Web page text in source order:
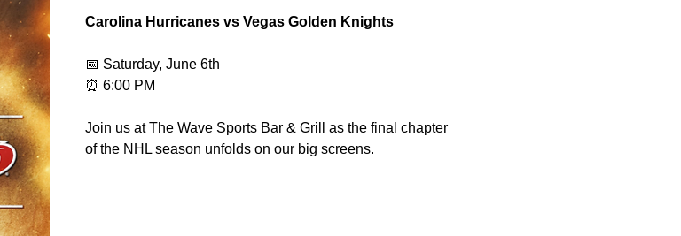
Carolina Hurricanes vs Vegas Golden Knights
📅 Saturday, June 6th
⏰ 6:00 PM
Join us at The Wave Sports Bar & Grill as the final chapter
of the NHL season unfolds on our big screens.